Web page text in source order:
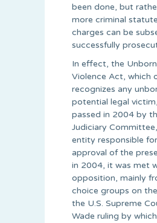
been done, but
more criminal
charges can be
successfully
In effect, the
Violence Act, which
recognizes any
potential legal
passed in 2004 by
Judiciary
entity responsible
approval of the
in 2004, it was met
opposition, mainly
choice groups on
the U.S. Supreme
Wade ruling by